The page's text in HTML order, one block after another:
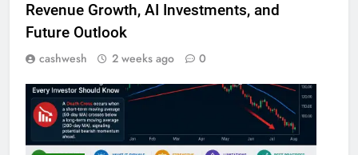
Revenue Growth, AI Investments, and
Future Outlook
cashwesh 2 weeks ago 0